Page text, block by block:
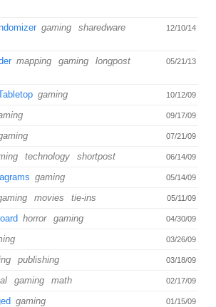
12/10/14
gaming
sharedware
05/21/13
mapping gaming
longpost
10/12/09
gaming
09/17/09
07/21/09
06/14/09
technology shortpost
05/14/09
gaming
05/11/09
movies tie-ins
04/30/09
horror gaming
03/26/09
03/18/09
publishing
02/17/09
gaming math
01/15/09
gaming